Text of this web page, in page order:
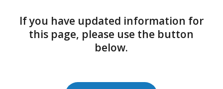
If you have updated information for
this page, please use the button
below.